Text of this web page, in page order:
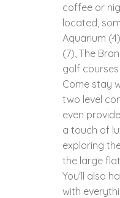
coffee or
located,
Aquarium
(7), The
golf
Come stay
two level
even
a touch of
exploring
the large
You'll also
with